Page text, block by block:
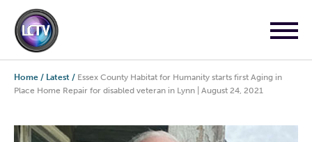
Home / Latest / Essex County Habitat for Humanity starts first Aging in
Place Home Repair for disabled veteran in Lynn | August 24, 2021